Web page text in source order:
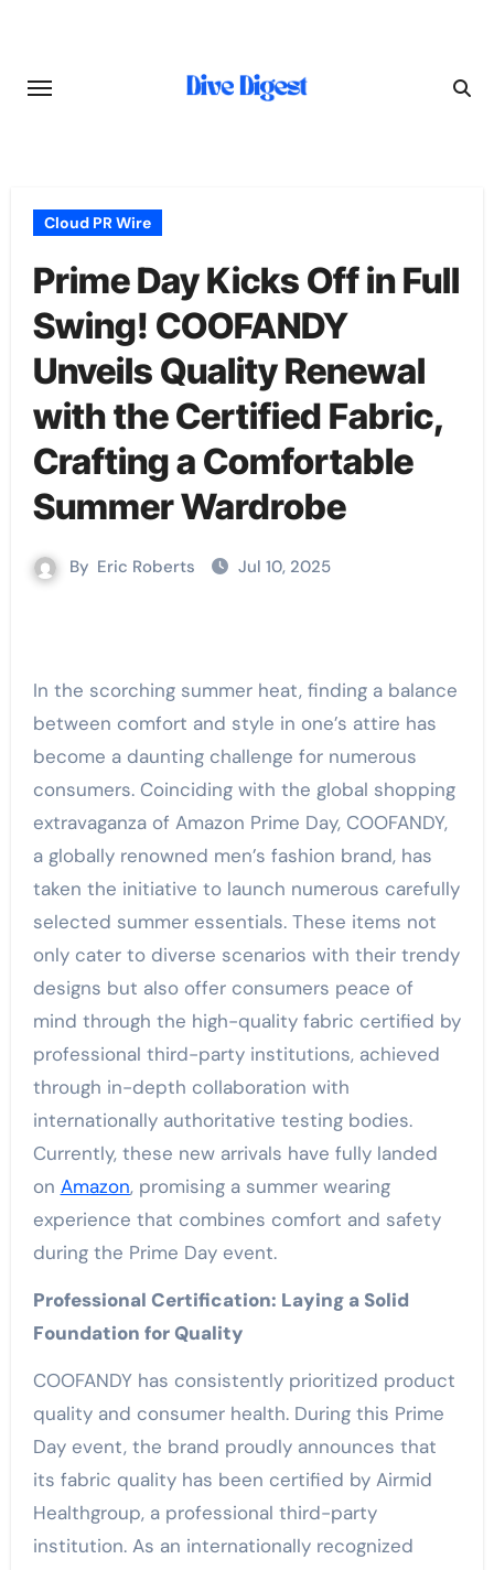
content
Cloud PR Wire
Prime Day Kicks Off in Full
Swing! COOFANDY
Unveils Quality Renewal
with the Certified Fabric,
Crafting a Comfortable
Summer Wardrobe
By Eric Roberts Jul 10, 2025
In the scorching summer heat, finding a balance
between comfort and style in one’s attire has
become a daunting challenge for numerous
consumers. Coinciding with the global shopping
extravaganza of Amazon Prime Day, COOFANDY,
a globally renowned men’s fashion brand, has
taken the initiative to launch numerous carefully
selected summer essentials. These items not
only cater to diverse scenarios with their trendy
designs but also offer consumers peace of
mind through the high-quality fabric certified by
professional third-party institutions, achieved
through in-depth collaboration with
internationally authoritative testing bodies.
Currently, these new arrivals have fully landed
on Amazon, promising a summer wearing
experience that combines comfort and safety
during the Prime Day event.
Professional Certification: Laying a Solid
Foundation for Quality
COOFANDY has consistently prioritized product
quality and consumer health. During this Prime
Day event, the brand proudly announces that
its fabric quality has been certified by Airmid
Healthgroup, a professional third-party
institution. As an internationally recognized